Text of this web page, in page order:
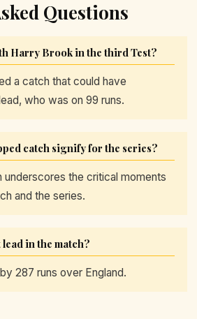
Questions
Harry Brook in the third Test?
a catch that could have
who was on 99 runs.
catch signify for the series?
underscores the critical moments
and the series.
in the match?
287 runs over England.